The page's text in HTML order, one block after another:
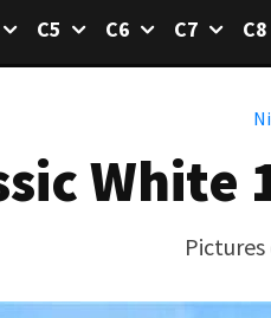
C5 C6 C7 C8